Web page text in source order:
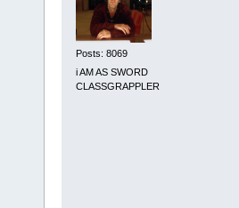
Posts: 8069
i AM AS SWORD
CLASSGRAPPLER